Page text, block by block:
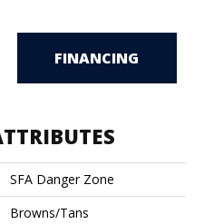
FINANCING
SFA Danger Zone
Browns/Tans